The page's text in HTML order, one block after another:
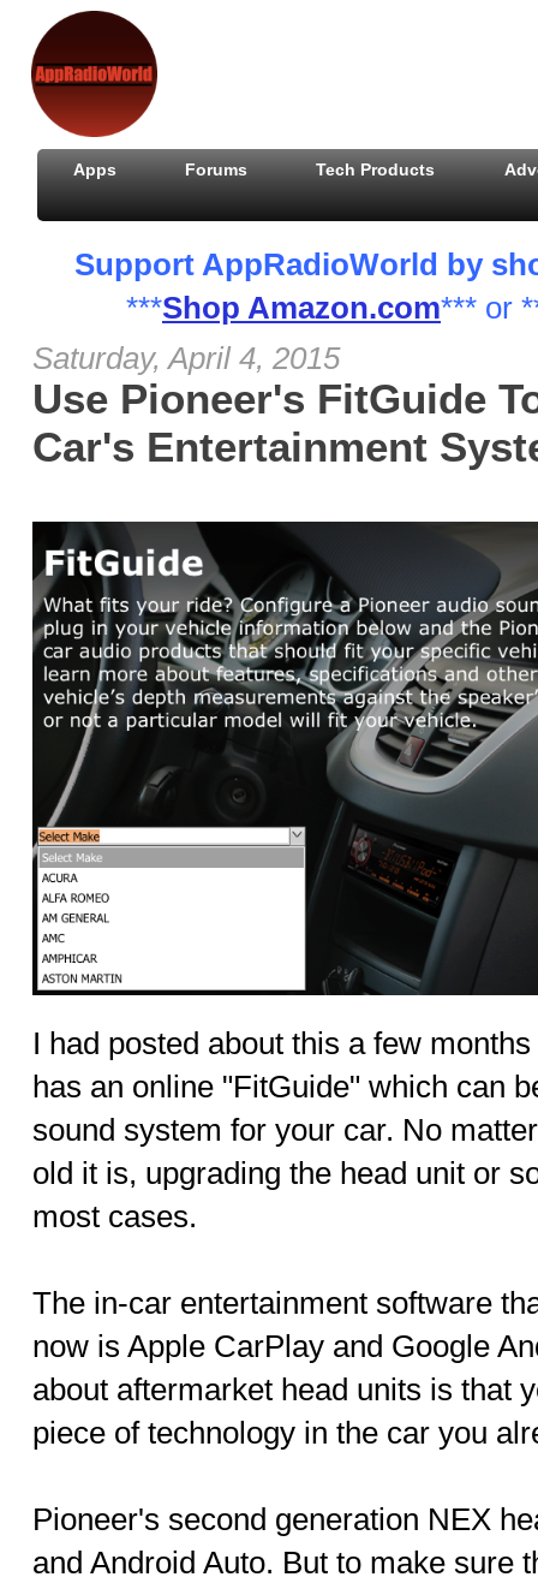
Apps Forums Tech Products
Support AppRadioWorld by
***Shop Amazon.com*** or
Saturday, April 4, 2015
Use Pioneer's FitGuide
Car's Entertainment
I had posted about this a few
has an online "FitGuide" which can
sound system for your car. No
old it is, upgrading the head unit or
most cases.
The in-car entertainment software
now is Apple CarPlay and Google
about aftermarket head units is that
piece of technology in the car you
Pioneer's second generation NEX
and Android Auto. But to make sure